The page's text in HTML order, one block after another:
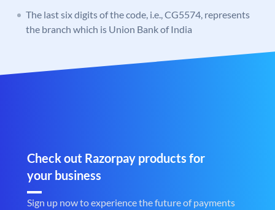
The last six digits of the code, i.e., CG5574, represents
the branch which is Union Bank of India
Check out Razorpay products for
your business
Sign up now to experience the future of payments